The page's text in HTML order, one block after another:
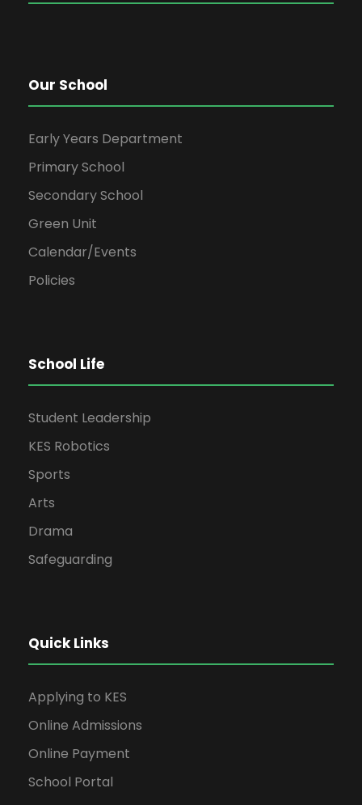
Our School
Early Years Department
Primary School
Secondary School
Green Unit
Calendar/Events
Policies
School Life
Student Leadership
KES Robotics
Sports
Arts
Drama
Safeguarding
Quick Links
Applying to KES
Online Admissions
Online Payment
School Portal